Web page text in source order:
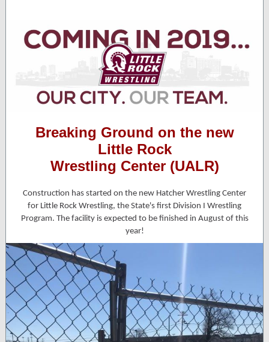
Breaking Ground on the new
Little Rock
Wrestling Center (UALR)
Construction has started on the new Hatcher Wrestling Center
for Little Rock Wrestling, the State's first Division I Wrestling
Program. The facility is expected to be finished in August of this
year!